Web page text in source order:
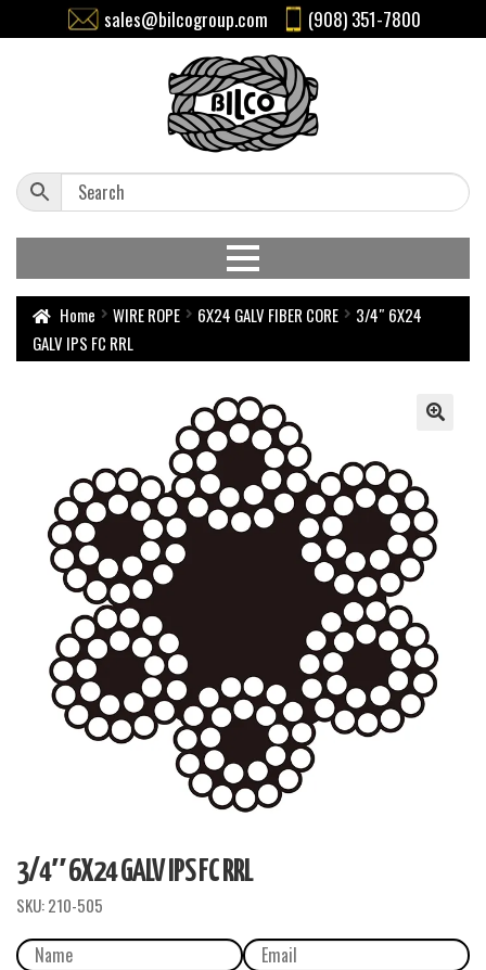
sales@bilcogroup.com (908) 351-7800
Home WIRE ROPE 6X24 GALV FIBER CORE
3/4″ 6X24
GALV IPS FC RRL
3/4″ 6X24 GALV IPS FC RRL
SKU:210-505